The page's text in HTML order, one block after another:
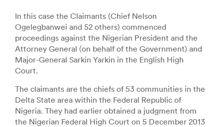
In this case the Claimants (Chief Nelson
Ogelegbanwei and 52 others) commenced
proceedings against the Nigerian President and the
Attorney General (on behalf of the Government) and
Major-General Sarkin Yarkin in the English High
Court.
The claimants are the chiefs of 53 communities in the
Delta State area within the Federal Republic of
Nigeria. They had earlier obtained a judgment from
the Nigerian Federal High Court on 5 December 2013